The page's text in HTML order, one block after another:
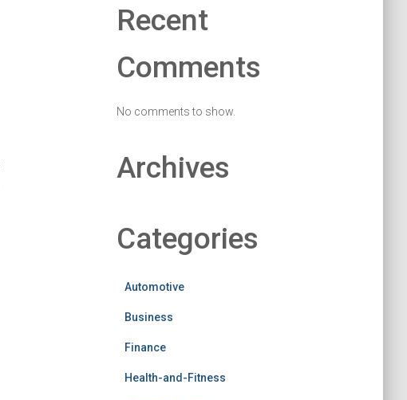
Recent
Comments
No comments to show.
Archives
Categories
Automotive
Business
Finance
Health-and-Fitness